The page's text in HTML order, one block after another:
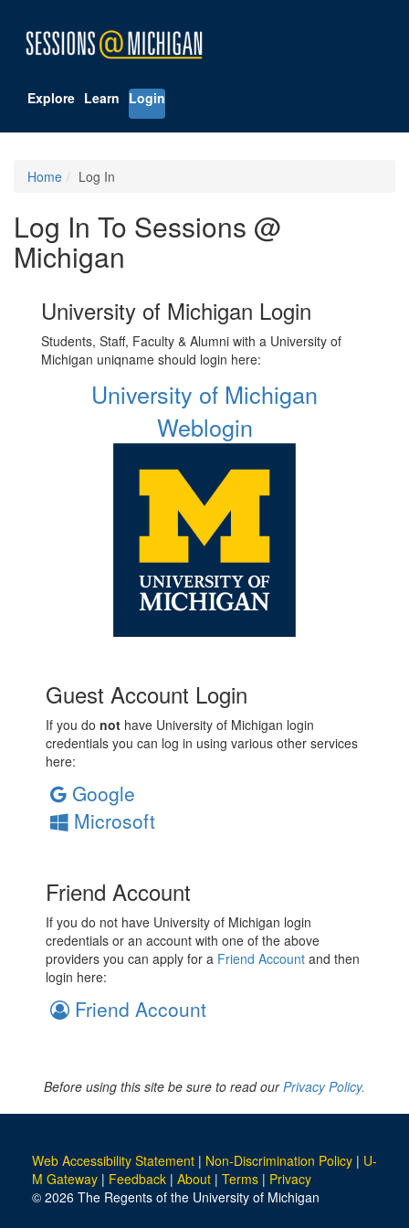
Explore Learn Login
Home Log In
Log In To Sessions @
Michigan
University of Michigan Login
Students, Staff, Faculty & Alumni with a University of
Michigan uniqname should login here:
University of Michigan
Weblogin
Guest Account Login
If you do not have University of Michigan login
credentials you can log in using various other services
here:
Google
Microsoft
Friend Account
If you do not have University of Michigan login
credentials or an account with one of the above
providers you can apply for a Friend Account and then
login here:
Friend Account
Before using this site be sure to read ourPrivacy Policy.
Web Accessibility Statement | Non-Discrimination Policy | U-
M Gateway | Feedback | About | Terms | Privacy
© 2026 The Regents of the University of Michigan